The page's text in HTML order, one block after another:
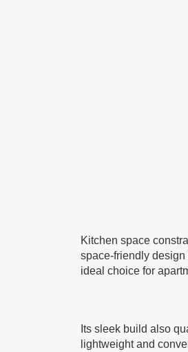
Kitchen space
space-friendly design
ideal choice for
Its sleek build also
lightweight and